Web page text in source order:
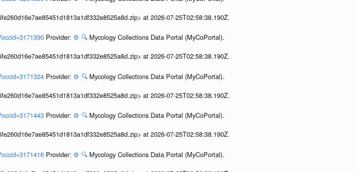
at 2026-07-25T02:58:38.190Z.
Provider: ⚙️ 🔍 Mycology Collections Data Portal (MyCoPortal).
at 2026-07-25T02:58:38.190Z.
Provider: ⚙️ 🔍 Mycology Collections Data Portal (MyCoPortal).
at 2026-07-25T02:58:38.190Z.
Provider: ⚙️ 🔍 Mycology Collections Data Portal (MyCoPortal).
at 2026-07-25T02:58:38.190Z.
Provider: ⚙️ 🔍 Mycology Collections Data Portal (MyCoPortal).